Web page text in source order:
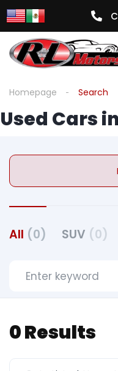
Homepage Search
Used Cars
All (0) SUV (0)
0 Results